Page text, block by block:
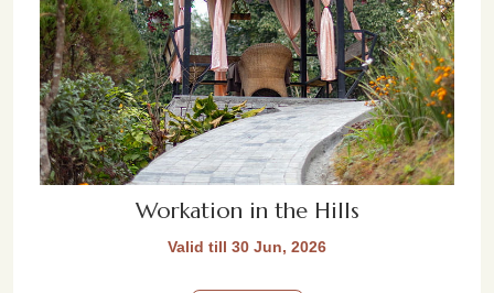
Workation in the Hills
Valid till 30 Jun, 2026